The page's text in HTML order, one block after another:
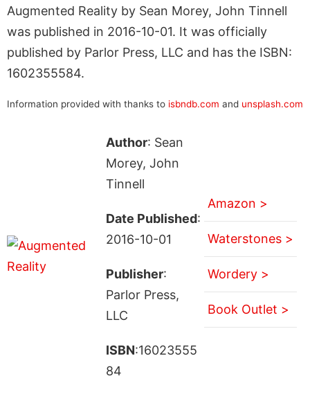
Augmented Reality by Sean Morey, John Tinnell
was published in 2016-10-01. It was officially
published by Parlor Press, LLC and has the ISBN:
1602355584.
Information provided with thanks to isbndb.com and unsplash.com
Author: Sean
Morey, John
Tinnell
Date Published:
2016-10-01
Publisher:
Parlor Press,
LLC
ISBN:16023555
84
Amazon >
Waterstones >
Wordery >
Book Outlet >